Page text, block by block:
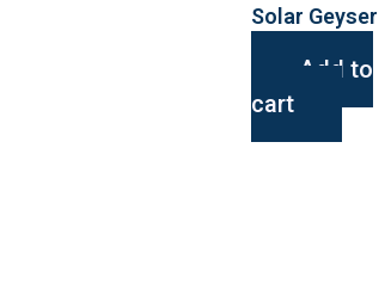
Solar Geyser
Add to
cart